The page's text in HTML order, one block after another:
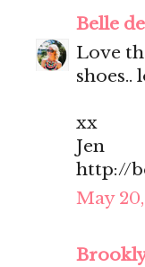
Belle
Love
shoes..
xx
Jen
http://
May 20,